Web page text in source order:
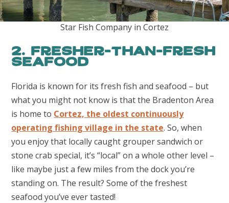
Star Fish Company in Cortez
2. Fresher-than-Fresh
Seafood
Florida is known for its fresh fish and seafood – but
what you might not know is that the Bradenton Area
is home to Cortez, the oldest continuously
operating fishing village in the state. So, when
you enjoy that locally caught grouper sandwich or
stone crab special, it’s “local” on a whole other level –
like maybe just a few miles from the dock you’re
standing on. The result? Some of the freshest
seafood you’ve ever tasted!